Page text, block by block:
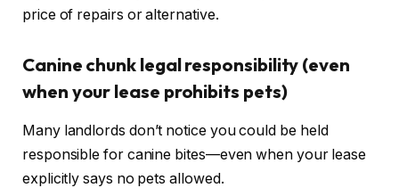
price of repairs or alternative.
Canine chunk legal responsibility (even
when your lease prohibits pets)
Many landlords don’t notice you could be held
responsible for canine bites—even when your lease
explicitly says no pets allowed.